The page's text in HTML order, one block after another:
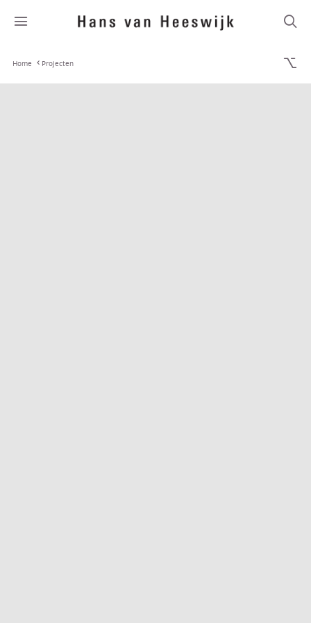
Home Projecten